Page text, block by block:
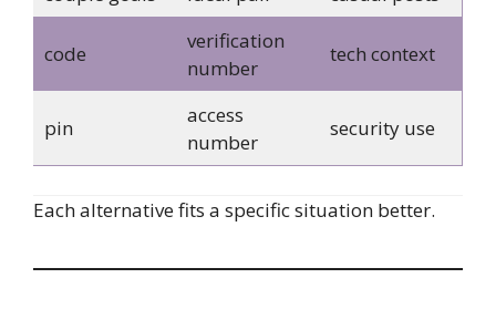
code
verification
number
tech context
pin
access
number
security use
Each alternative fits a specific situation better.